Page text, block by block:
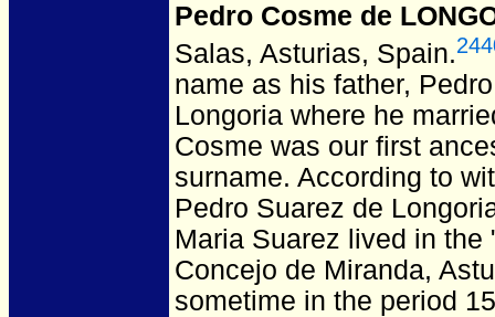
Pedro Cosme de
Salas, Asturias, Spain.
name as his father,
Longoria where he
Cosme was our first
surname. According to
Pedro Suarez de
Maria Suarez lived in
Concejo de Miranda,
sometime in the period